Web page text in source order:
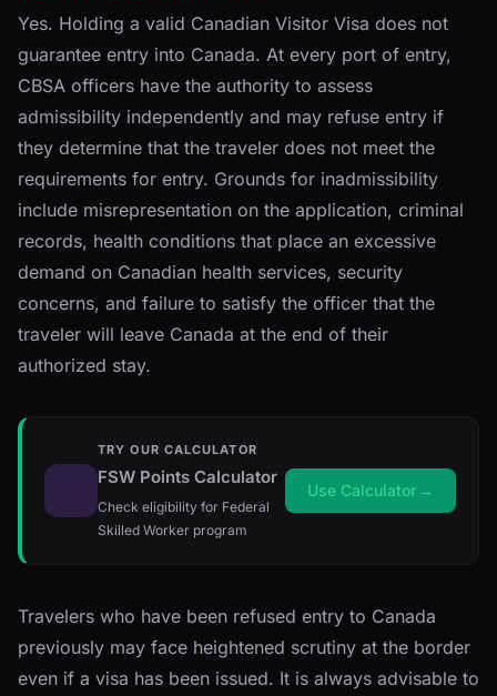
Yes. Holding a valid Canadian Visitor Visa does not
guarantee entry into Canada. At every port of entry,
CBSA officers have the authority to assess
admissibility independently and may refuse entry if
they determine that the traveler does not meet the
requirements for entry. Grounds for inadmissibility
include misrepresentation on the application, criminal
records, health conditions that place an excessive
demand on Canadian health services, security
concerns, and failure to satisfy the officer that the
traveler will leave Canada at the end of their
authorized stay.
TRY OUR CALCULATOR
FSW Points Calculator
Check eligibility for Federal
Skilled Worker program
Use Calculator →
Travelers who have been refused entry to Canada
previously may face heightened scrutiny at the border
even if a visa has been issued. It is always advisable to